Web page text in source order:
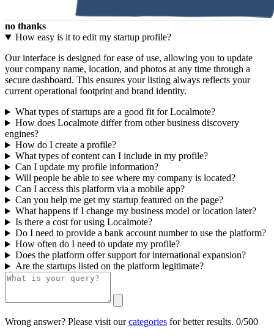
no thanks
How easy is it to edit my startup profile?
Our interface is designed for ease of use, allowing you to update
your company name, location, and photos at any time through a
secure dashboard. This ensures your listing always reflects your
current operational footprint and brand identity.
What types of startups are a good fit for Localmote?
How does Localmote differ from other business discovery
engines?
How do I create a profile?
What types of content can I include in my profile?
Can I update my profile information?
Will people be able to see where my company is located?
Can I access this platform via a mobile app?
Can you help me get my startup featured on the page?
What happens if I change my business model or location later?
Is there a cost for using Localmote?
Do I need to provide a bank account number to use the platform?
How often do I need to update my profile?
Does the platform offer support for international expansion?
Are the startups listed on the platform legitimate?
Wrong answer? Please visit ourcategories for better results. 0/500